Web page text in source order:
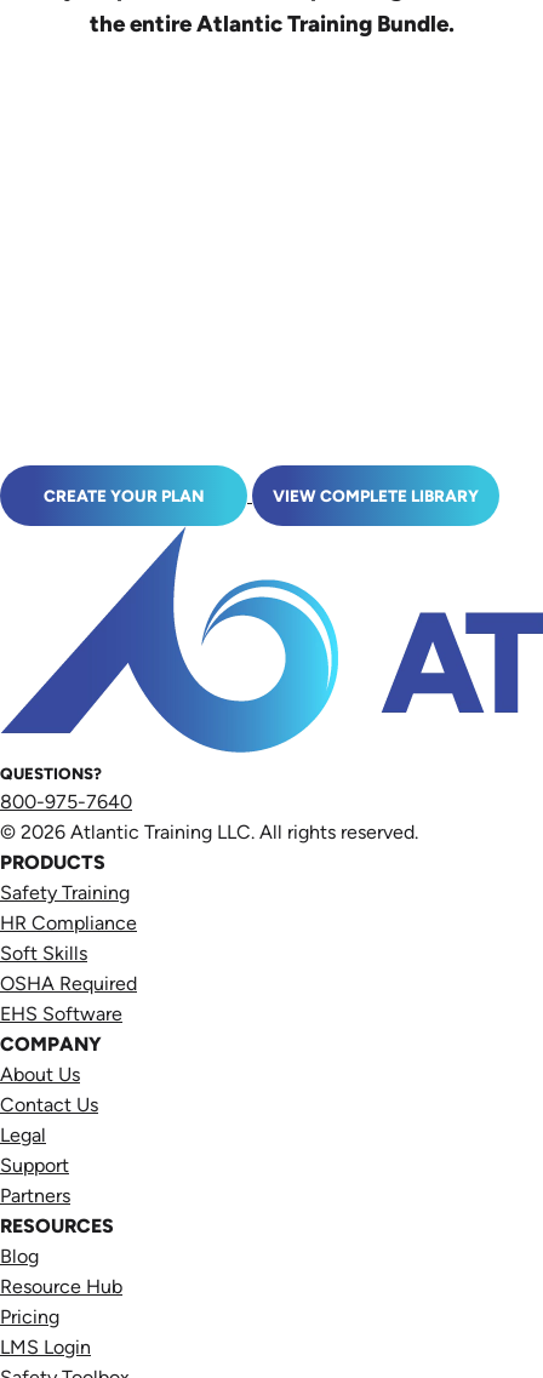
the entire Atlantic Training Bundle.
CREATE YOUR PLAN VIEW COMPLETE LIBRARY
QUESTIONS?
800-975-7640
© 2026 Atlantic Training LLC. All rights reserved.
PRODUCTS
Safety Training
HR Compliance
Soft Skills
OSHA Required
EHS Software
COMPANY
About Us
Contact Us
Legal
Support
Partners
RESOURCES
Blog
Resource Hub
Pricing
LMS Login